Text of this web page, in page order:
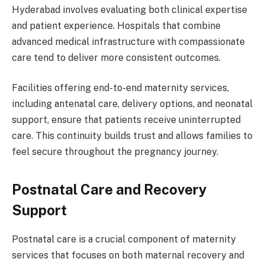
Hyderabad involves evaluating both clinical expertise
and patient experience. Hospitals that combine
advanced medical infrastructure with compassionate
care tend to deliver more consistent outcomes.
Facilities offering end-to-end maternity services,
including antenatal care, delivery options, and neonatal
support, ensure that patients receive uninterrupted
care. This continuity builds trust and allows families to
feel secure throughout the pregnancy journey.
Postnatal Care and Recovery
Support
Postnatal care is a crucial component of maternity
services that focuses on both maternal recovery and